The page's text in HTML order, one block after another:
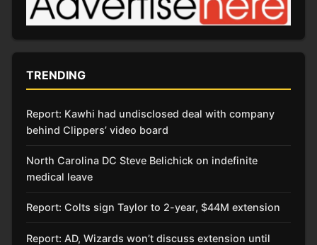
TRENDING
Report: Kawhi had undisclosed deal with company
behind Clippers’ video board
North Carolina DC Steve Belichick on indefinite
medical leave
Report: Colts sign Taylor to 2-year, $44M extension
Report: AD, Wizards won’t discuss extension until